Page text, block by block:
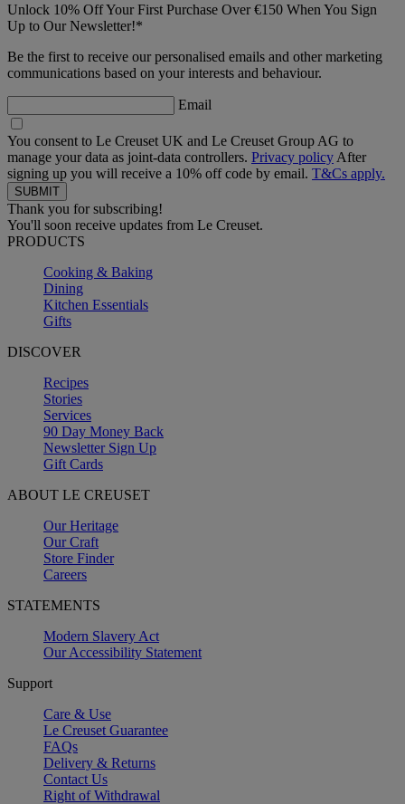
Unlock 10% Off Your First Purchase Over €150 When You Sign
Up to Our Newsletter!*
Be the first to receive our personalised emails and other marketing
communications based on your interests and behaviour.
Email
You consent to Le Creuset UK and Le Creuset Group AG to
manage your data as joint-data controllers. Privacy policy After
signing up you will receive a 10% off code by email. T&Cs apply.
Thank you for subscribing!
You'll soon receive updates from Le Creuset.
PRODUCTS
Cooking & Baking
Dining
Kitchen Essentials
Gifts
DISCOVER
Recipes
Stories
Services
90 Day Money Back
Newsletter Sign Up
Gift Cards
ABOUT LE CREUSET
Our Heritage
Our Craft
Store Finder
Careers
STATEMENTS
Modern Slavery Act
Our Accessibility Statement
Support
Care & Use
Le Creuset Guarantee
FAQs
Delivery & Returns
Contact Us
Right of Withdrawal